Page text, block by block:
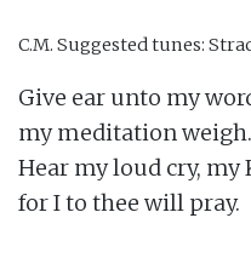
C.M. Suggested tunes:
Give ear unto my
my meditation weigh.
Hear my loud cry, my
for I to thee will pray.